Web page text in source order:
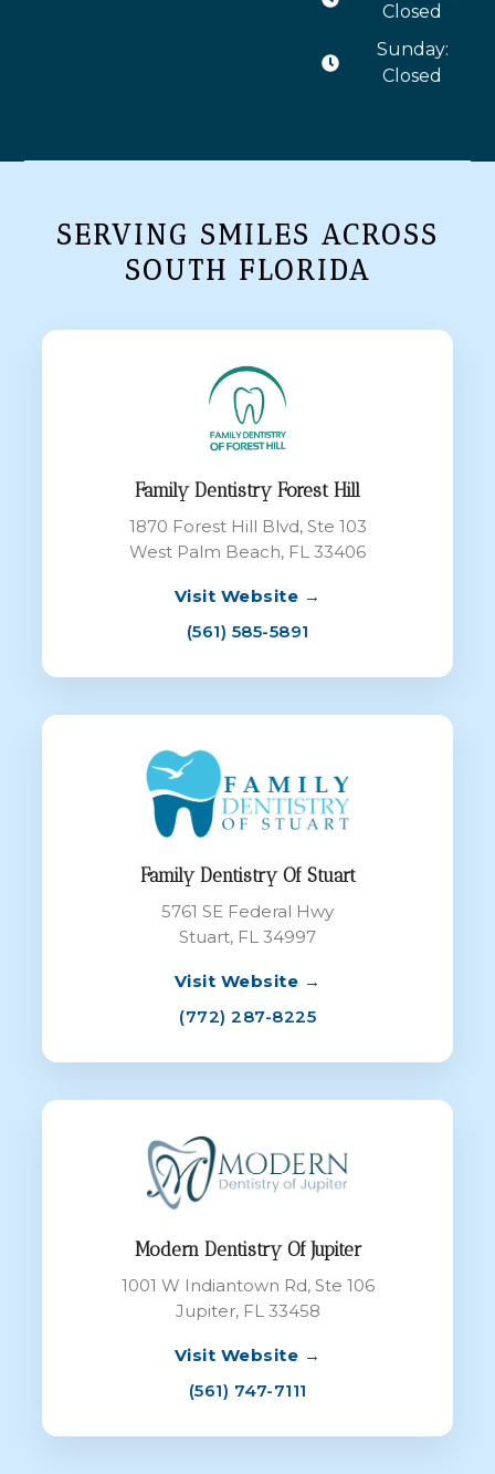
Closed
Sunday:
Closed
SERVING SMILES ACROSS
SOUTH FLORIDA
Family Dentistry Forest Hill
1870 Forest Hill Blvd, Ste 103
West Palm Beach, FL 33406
Visit Website →
(561) 585-5891
Family Dentistry Of Stuart
5761 SE Federal Hwy
Stuart, FL 34997
Visit Website →
(772) 287-8225
Modern Dentistry Of Jupiter
1001 W Indiantown Rd, Ste 106
Jupiter, FL 33458
Visit Website →
(561) 747-7111